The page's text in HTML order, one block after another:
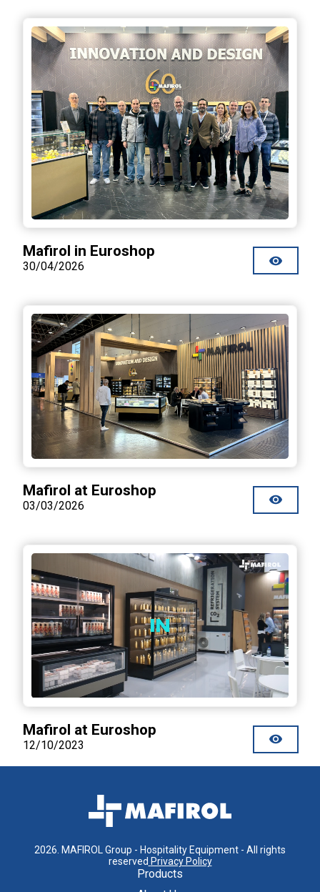
Mafirol in Euroshop
30/04/2026
Mafirol at Euroshop
03/03/2026
Mafirol at Euroshop
12/10/2023
2026. MAFIROL Group - Hospitality Equipment - All rights
reserved Privacy Policy
Products